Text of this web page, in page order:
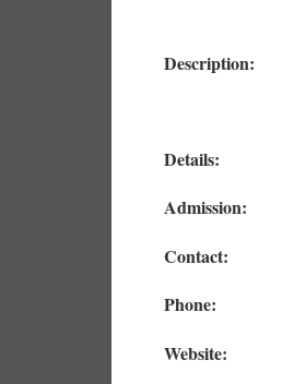
Description:
Details:
Admission:
Contact:
Phone:
Website: